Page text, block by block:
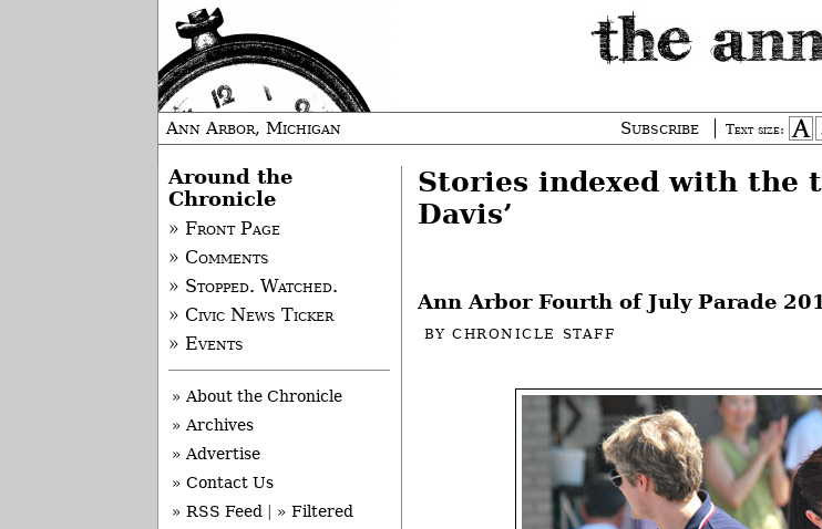
Ann Arbor, Michigan Subscribe Text size:
Stories indexed with the
Davis’
Ann Arbor Fourth of July Parade
BYCHRONICLE STAFF
Around the
Chronicle
» Front Page
» Comments
» Stopped. Watched.
» Civic News Ticker
» Events
» About the Chronicle
» Archives
» Advertise
» Contact Us
» RSS Feed
» Filtered